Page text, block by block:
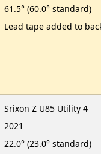
61.5° (60.0° standard)
Lead tape added to
Srixon Z U85 Utility 4
2021
22.0° (23.0° standard)